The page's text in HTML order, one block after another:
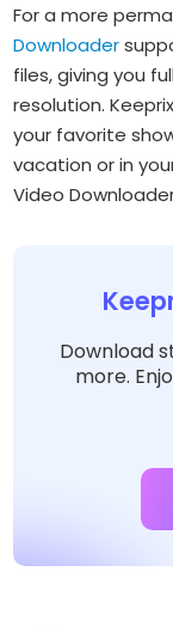
For a more
Downloader
files, giving you
resolution.
your favorite
vacation or in
Video
Download
more.